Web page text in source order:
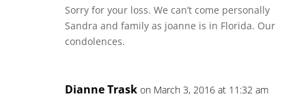
Sorry for your loss. We can’t come personally
Sandra and family as joanne is in Florida. Our
condolences.
Dianne Trask on March 3, 2016 at 11:32 am